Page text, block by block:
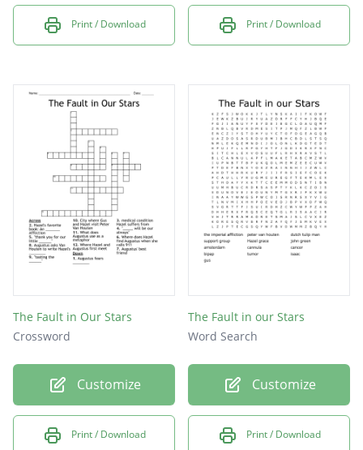
Print / Download Print / Download
The Fault in Our Stars
Crossword
Customize
Print / Download
The Fault in our Stars
Word Search
Customize
Print / Download